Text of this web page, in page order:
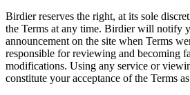
Birdier reserves the right, at its sole
the Terms at any time. Birdier will notify
announcement on the site when Terms
responsible for reviewing and becoming
modifications. Using any service or
constitute your acceptance of the Terms